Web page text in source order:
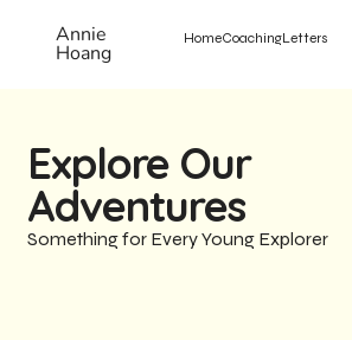
Annie
Hoang
HomeCoachingLetters
Explore Our
Adventures
Something for Every Young Explorer